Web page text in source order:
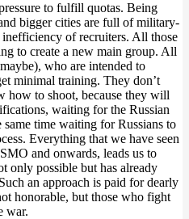
to fulfill quotas. Being
bigger cities are full of military-
of recruiters. All those
to create a new main group. All
who are intended to
minimal training. They don’t
how to shoot, because they will
waiting for the Russian
time waiting for Russians to
Everything that we have seen
and onwards, leads us to
only possible but has already
an approach is paid for dearly
honorable, but those who fight
war.